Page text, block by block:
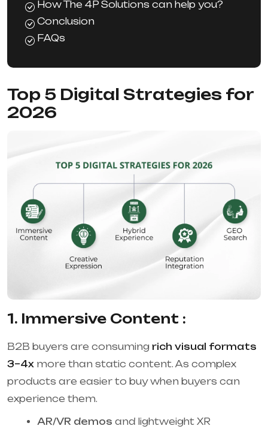
How The 4P Solutions can help you?
Conclusion
FAQs
Top 5 Digital Strategies for
2026
1. Immersive Content :
B2B buyers are consuming rich visual formats
3–4x more than static content. As complex
products are easier to buy when buyers can
experience them.
AR/VR demos and lightweight XR